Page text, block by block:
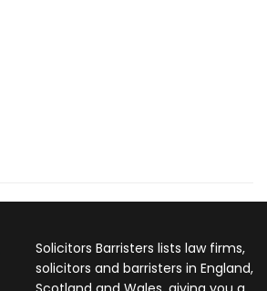
Solicitors Barristers lists law firms,
solicitors and barristers in England,